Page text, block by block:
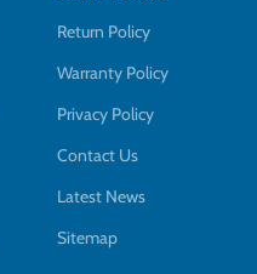
Return Policy
Warranty Policy
Privacy Policy
Contact Us
Latest News
Sitemap